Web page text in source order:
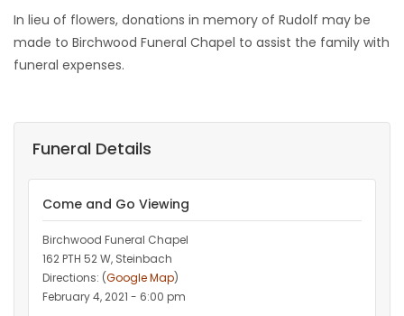
In lieu of flowers, donations in memory of Rudolf may be
made to Birchwood Funeral Chapel to assist the family with
funeral expenses.
Funeral Details
Come and Go Viewing
Birchwood Funeral Chapel
162 PTH 52 W, Steinbach
Directions: (Google Map)
February 4, 2021 - 6:00 pm